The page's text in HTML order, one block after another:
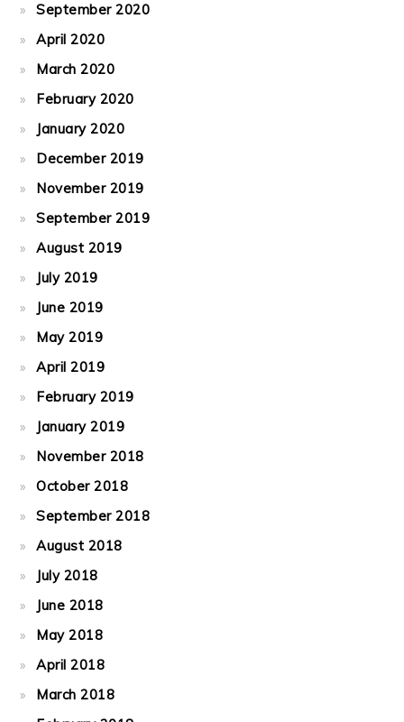
September 2020
April 2020
March 2020
February 2020
January 2020
December 2019
November 2019
September 2019
August 2019
July 2019
June 2019
May 2019
April 2019
February 2019
January 2019
November 2018
October 2018
September 2018
August 2018
July 2018
June 2018
May 2018
April 2018
March 2018